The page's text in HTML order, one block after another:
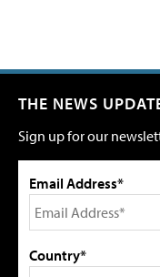
THE NEWS
Sign up for our
Email Address*
Country*